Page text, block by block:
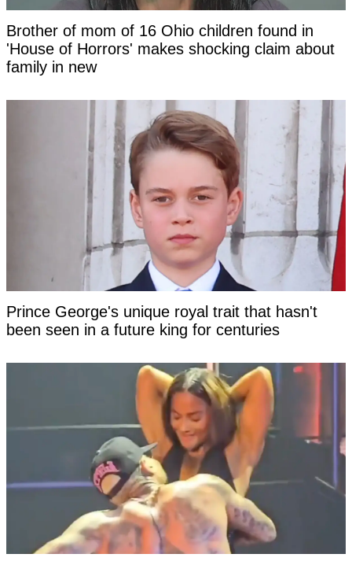
Brother of mom of 16 Ohio children found in
'House of Horrors' makes shocking claim about
family in new
Prince George's unique royal trait that hasn't
been seen in a future king for centuries